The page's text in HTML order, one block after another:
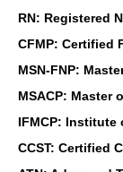
RN: Registered
CFMP: Certified
MSN-FNP:
MSACP: Master
IFMCP:
CCST: Certified